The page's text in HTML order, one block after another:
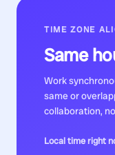
TIME ZONE
Same
Work
same or
collaboration,
Local time right